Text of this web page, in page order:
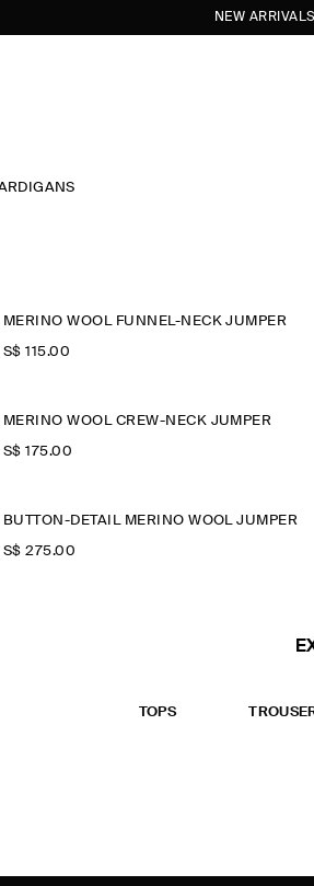
NEW ARRIVALS
MERINO WOOL FUNNEL-NECK JUMPER
S$‌ 115.00
MERINO WOOL CREW-NECK JUMPER
S$‌ 175.00
BUTTON-DETAIL MERINO WOOL JUMPER
S$‌ 275.00
TOPS